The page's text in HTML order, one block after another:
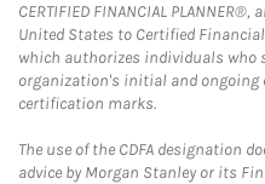
CERTIFIED FINANCIAL
United States to Certified
which authorizes individuals who
organization's initial and
certification marks.
The use of the CDFA designation
advice by Morgan Stanley or its